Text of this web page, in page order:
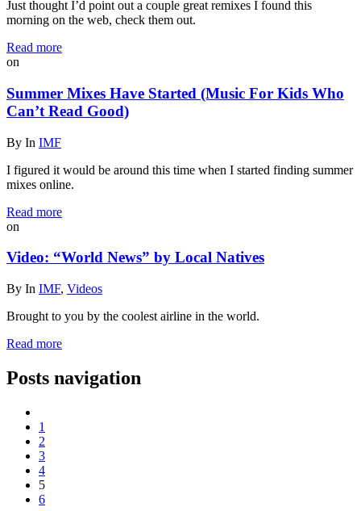
Just thought I’d point out a couple great remixes I found this
morning on the web, check them out.
Read more
on
Summer Mixes Have Started (Music For Kids Who
Can’t Read Good)
By In IMF
I figured it would be around this time when I started finding summer
mixes online.
Read more
on
Video: “World News” by Local Natives
By In IMF, Videos
Brought to you by the coolest airline in the world.
Read more
Posts navigation
1
2
3
4
5
6